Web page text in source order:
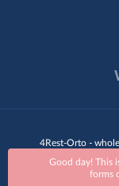
Good day! This
forms
4Rest-Orto -